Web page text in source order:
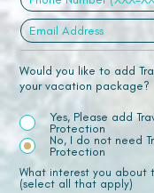
Would you like to add
your vacation package?
Yes, Please add
Protection
No, I do not need
Protection
What interest you about
(select all that apply)